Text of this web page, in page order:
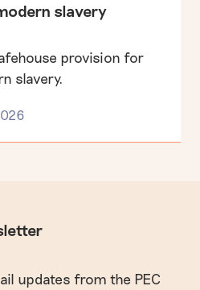
slavery
provision for
slavery.
updates from the PEC